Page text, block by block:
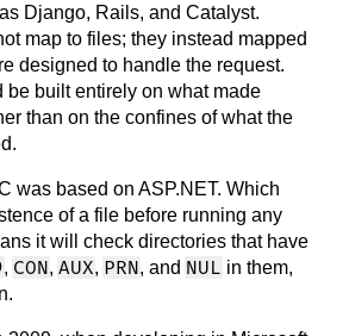
Django, Rails, and Catalyst.
map to files; they instead mapped
designed to handle the request.
be built entirely on what made
than on the confines of what the
was based on ASP.NET. Which
of a file before running any
it will check directories that have
, CON, AUX, PRN, and NUL in them,